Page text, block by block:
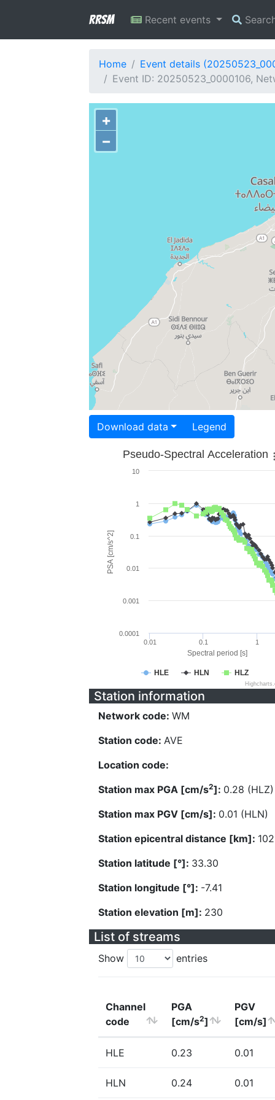
RRSM Recent events
Home
Event details
Event ID: 20250523_0000106,
+
−
Download data Legend
Spectral period [s]
PSA [cm/s^2]
Pseudo-Spectral Acceleration
HLE HLN HLZ
0.01 0.1 1
0.0001
0.001
0.01
0.1
1
10
Station information
Network code: WM
Station code: AVE
Location code:
Station max PGA [cm/s2]: 0.28 (HLZ)
Station max PGV [cm/s]: 0.01 (HLN)
Station epicentral distance [km]:
Station latitude [°]: 33.30
Station longitude [°]: -7.41
Station elevation [m]: 230
List of streams
Show entries
Channel
code
PGA
[cm/s2]
PGV
[cm/s]
HLE 0.23 0.01
HLN 0.24 0.01